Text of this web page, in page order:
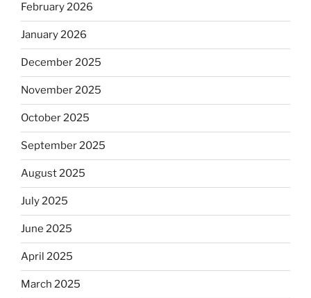
February 2026
January 2026
December 2025
November 2025
October 2025
September 2025
August 2025
July 2025
June 2025
April 2025
March 2025